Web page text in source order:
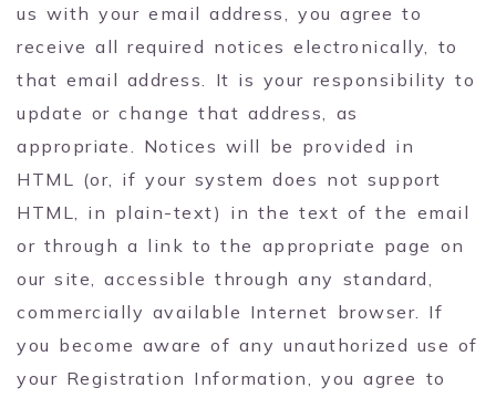
us with your email address, you agree to
receive all required notices electronically, to
that email address. It is your responsibility to
update or change that address, as
appropriate. Notices will be provided in
HTML (or, if your system does not support
HTML, in plain-text) in the text of the email
or through a link to the appropriate page on
our site, accessible through any standard,
commercially available Internet browser. If
you become aware of any unauthorized use of
your Registration Information, you agree to